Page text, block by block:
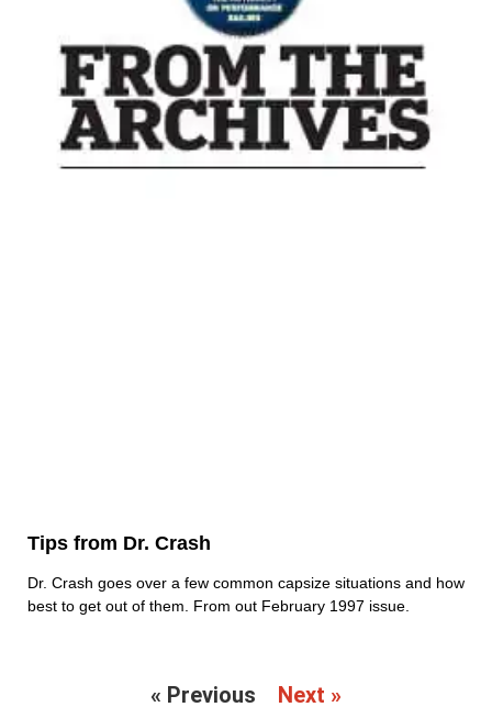
Tips from Dr. Crash
Dr. Crash goes over a few common capsize situations and how
best to get out of them. From out February 1997 issue.
« Previous Next »